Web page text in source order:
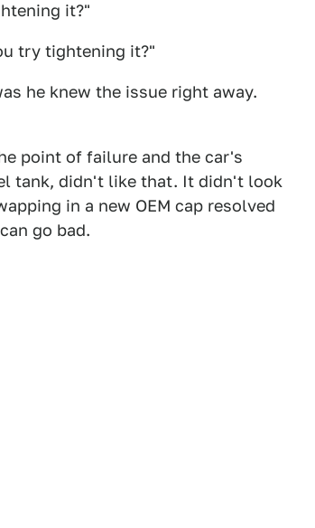
it?"
try tightening it?"
he knew the issue right away.
point of failure and the car's
tank, didn't like that. It didn't look
in a new OEM cap resolved
go bad.